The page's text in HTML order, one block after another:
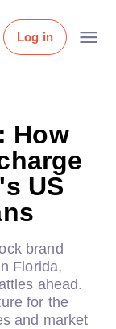
Log in
How
US
brand
Florida,
ahead.
for the
and market